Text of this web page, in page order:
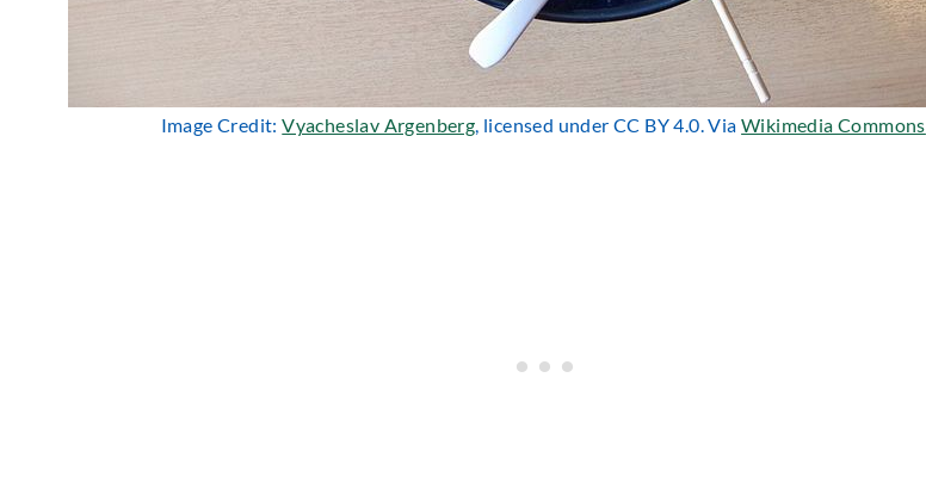
Image Credit:Vyacheslav Argenberg , licensed under CC BY 4.0. ViaWikimedia Commons